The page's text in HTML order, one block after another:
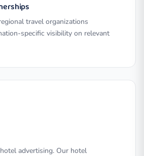
travel organizations
specific visibility on relevant
advertising. Our hotel